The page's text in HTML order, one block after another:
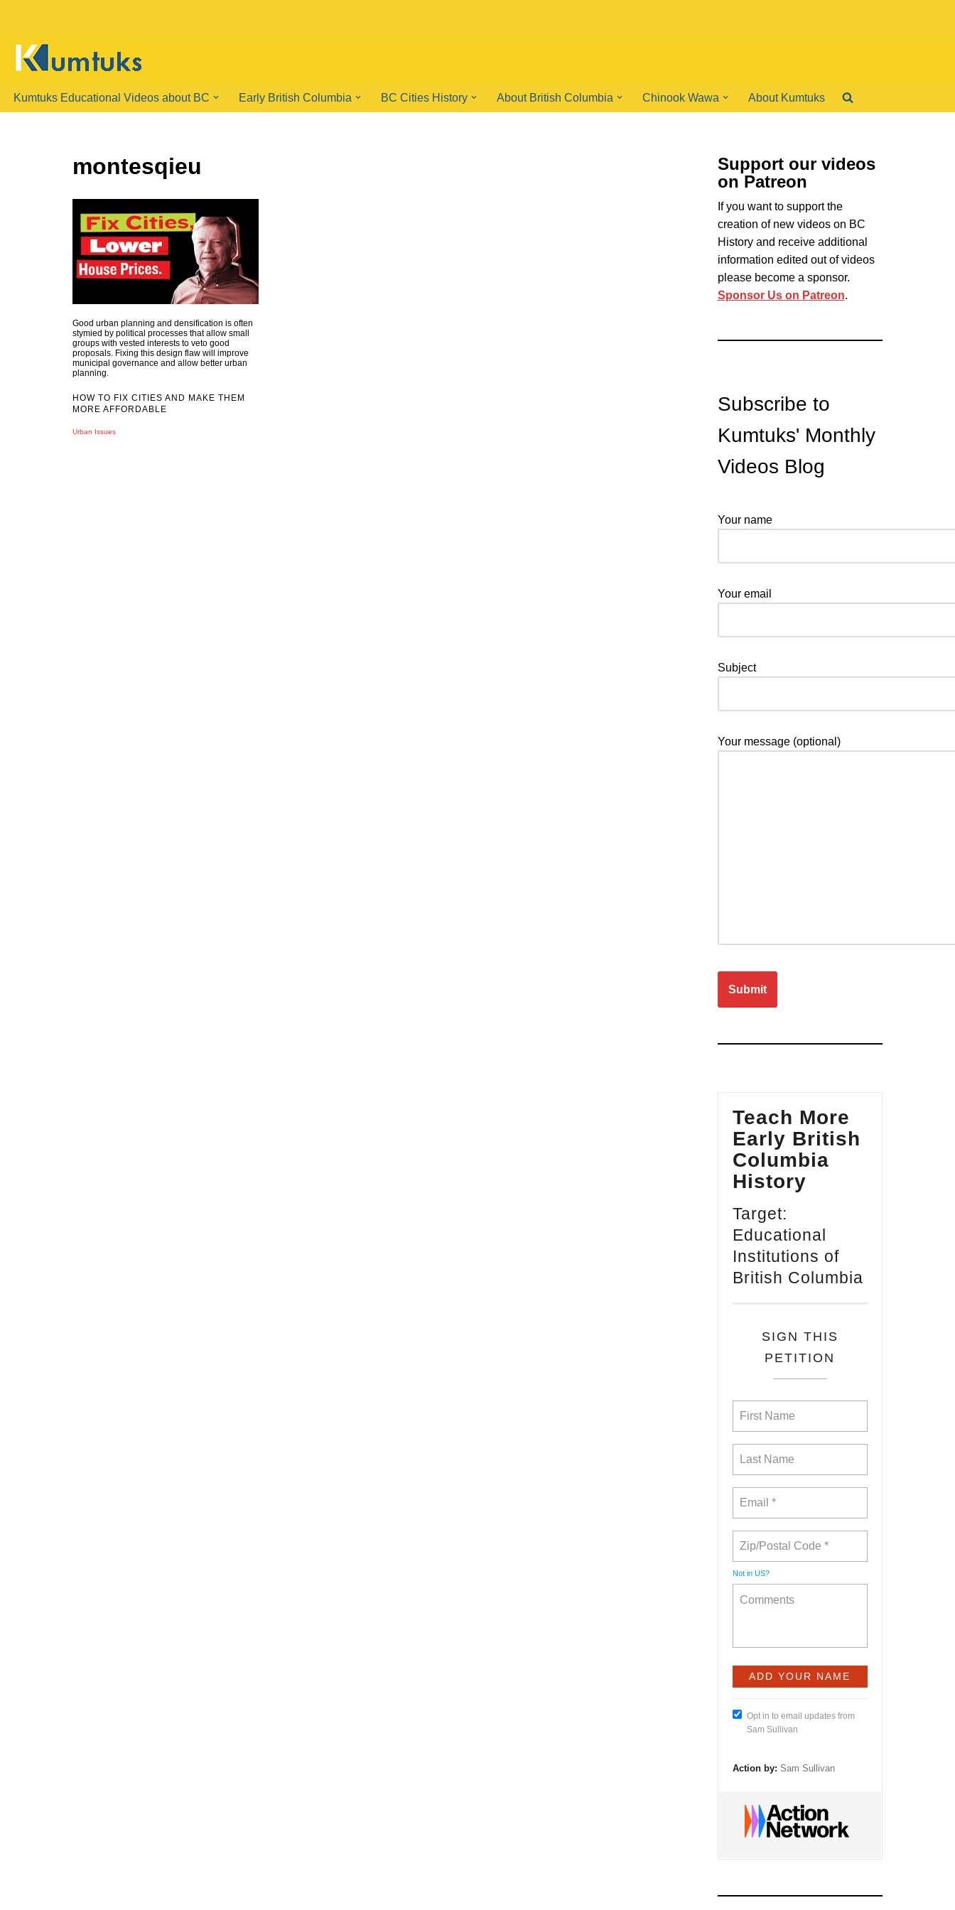
content
Kumtuks Educational Videos about BC
Early British Columbia BC Cities History About British Columbia Chinook Wawa About Kumtuks
montesqieu
Good urban planning and densification is often
stymied by political processes that allow small
groups with vested interests to veto good
proposals. Fixing this design flaw will improve
municipal governance and allow better urban
planning.
HOW TO FIX CITIES AND MAKE THEM
MORE AFFORDABLE
Urban Issues
Support our videos
on Patreon
If you want to support the
creation of new videos on BC
History and receive additional
information edited out of videos
please become a sponsor.
Sponsor Us on Patreon.
Subscribe to
Kumtuks' Monthly
Videos Blog
Your name
Your email
Subject
Your message (optional)
Teach More
Early British
Columbia
History
Target:
Educational
Institutions of
British Columbia
SIGN THIS
PETITION
Not in US?
Opt in to email updates from
Sam Sullivan
Action by: Sam Sullivan